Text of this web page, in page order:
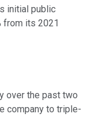
initial public
from its 2021
over the past two
company to triple-